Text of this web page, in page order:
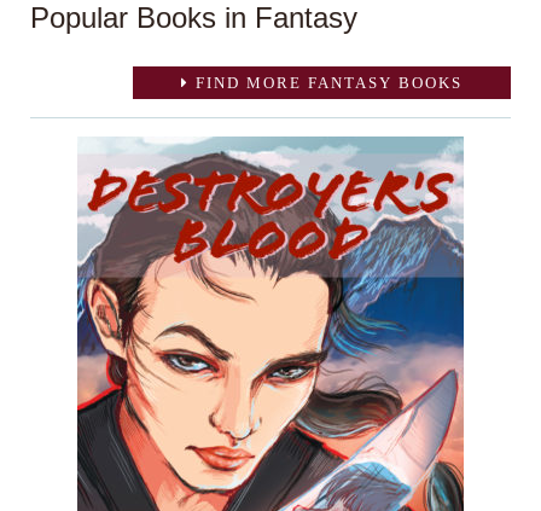
Popular Books in Fantasy
FIND MORE FANTASY BOOKS